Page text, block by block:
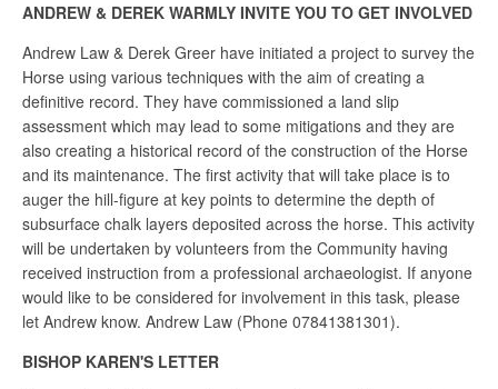
ANDREW & DEREK WARMLY INVITE YOU TO GET INVOLVED
Andrew Law & Derek Greer have initiated a project to survey the
Horse using various techniques with the aim of creating a
definitive record. They have commissioned a land slip
assessment which may lead to some mitigations and they are
also creating a historical record of the construction of the Horse
and its maintenance. The first activity that will take place is to
auger the hill-figure at key points to determine the depth of
subsurface chalk layers deposited across the horse. This activity
will be undertaken by volunteers from the Community having
received instruction from a professional archaeologist. If anyone
would like to be considered for involvement in this task, please
let Andrew know. Andrew Law (Phone 07841381301).
BISHOP KAREN'S LETTER